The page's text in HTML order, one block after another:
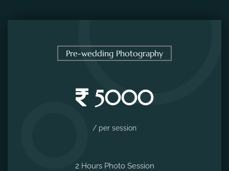
Pre-wedding Photography
5000
/ per session
2 Hours Photo Session